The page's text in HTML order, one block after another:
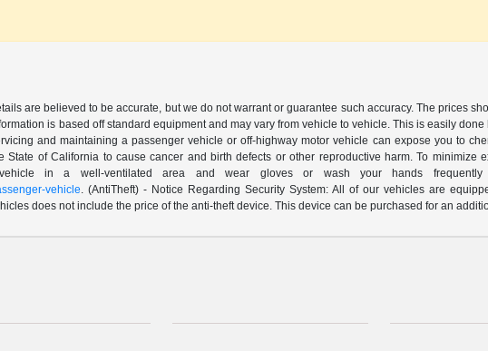
are believed to be accurate, but we do not warrant or guarantee such accuracy. The prices
is based off standard equipment and may vary from vehicle to vehicle. This is easily
and maintaining a passenger vehicle or off-highway motor vehicle can expose you to
State of California to cause cancer and birth defects or other reproductive harm. To
vehicle in a well-ventilated area and wear gloves or wash your hands
vehicle. (AntiTheft) - Notice Regarding Security System: All of our vehicles are
does not include the price of the anti-theft device. This device can be purchased for an